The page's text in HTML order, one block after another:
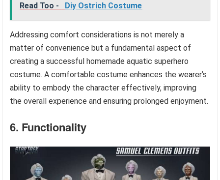
Read Too - Diy Ostrich Costume
Addressing comfort considerations is not merely a
matter of convenience but a fundamental aspect of
creating a successful homemade aquatic superhero
costume. A comfortable costume enhances the wearer’s
ability to embody the character effectively, improving
the overall experience and ensuring prolonged enjoyment.
6. Functionality